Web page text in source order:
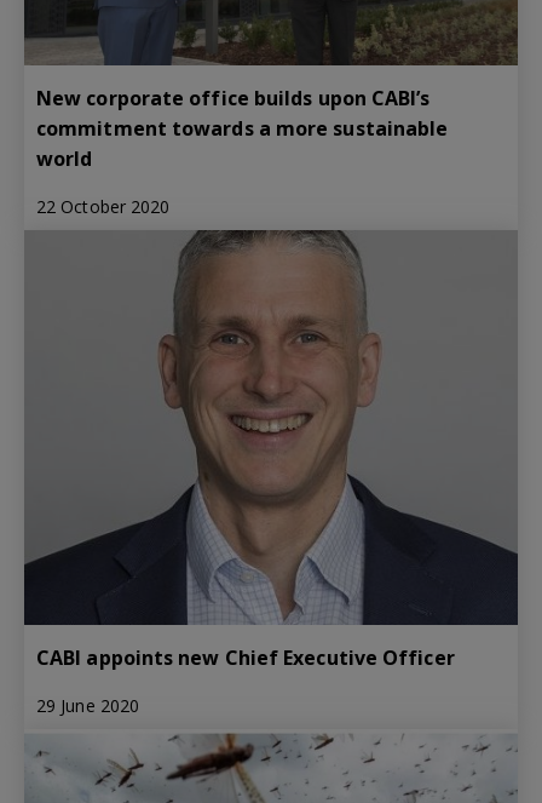
New corporate office builds upon CABI’s
commitment towards a more sustainable
world
22 October 2020
CABI appoints new Chief Executive Officer
29 June 2020